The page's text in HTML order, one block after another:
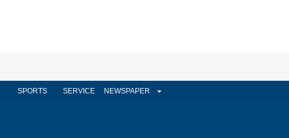
SPORTS SERVICE NEWSPAPER